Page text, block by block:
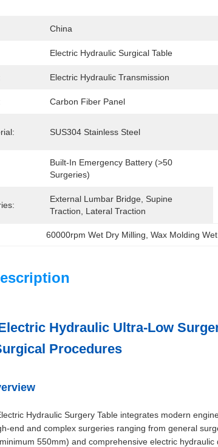
China
Electric Hydraulic Surgical Table
Electric Hydraulic Transmission
Carbon Fiber Panel
SUS304 Stainless Steel
Built-In Emergency Battery (>50
Surgeries)
External Lumbar Bridge, Supine
Traction, Lateral Traction
60000rpm Wet Dry Milling , Wax Molding
Hydraulic Ultra-Low
Procedures
Hydraulic Surgery Table integrates modern
end and complex surgeries ranging from general
550mm) and comprehensive electric